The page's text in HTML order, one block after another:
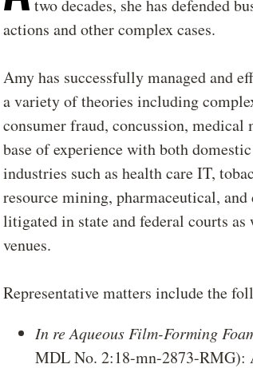
two decades, she has defended
actions and other complex cases.
Amy has successfully managed and
a variety of theories including
consumer fraud, concussion,
base of experience with both
industries such as health care IT,
resource mining, pharmaceutical,
litigated in state and federal courts
venues.
Representative matters include the
In re Aqueous Film-Forming
MDL No. 2:18-mn-2873-RMG):